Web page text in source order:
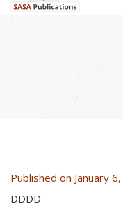
Published on January
DDDD